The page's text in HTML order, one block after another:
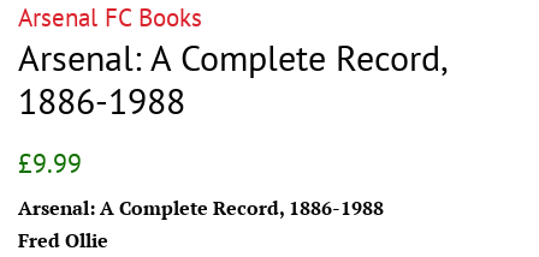
Arsenal FC Books
Arsenal: A Complete Record,
1886-1988
Regular
£9.99
Arsenal: A Complete Record, 1886-1988
Fred Ollie